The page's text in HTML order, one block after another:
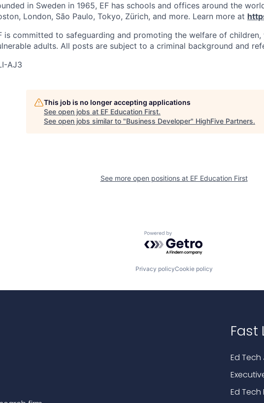
in Sweden in 1965, EF has schools and offices around the
London, São Paulo, Tokyo, Zürich, and more. Learn more at
is committed to safeguarding and promoting the welfare of children,
adults. All posts are subject to a criminal background and
AJ3
This job is no longer accepting applications
See open jobs at EF Education First.
See open jobs similar to "Business Developer" HighFive Partners.
See more open positions at EF Education First
Powered by Getro.com
Privacy policyCookie policy
Fast
Ed
Ed Tech